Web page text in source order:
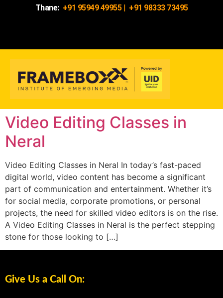
Thane: +91 95949 49955| +91 98333 73495
Video Editing Classes in
Neral
Video Editing Classes in Neral In today’s fast-paced
digital world, video content has become a significant
part of communication and entertainment. Whether it’s
for social media, corporate promotions, or personal
projects, the need for skilled video editors is on the rise.
A Video Editing Classes in Neral is the perfect stepping
stone for those looking to […]
Give Us a Call On: